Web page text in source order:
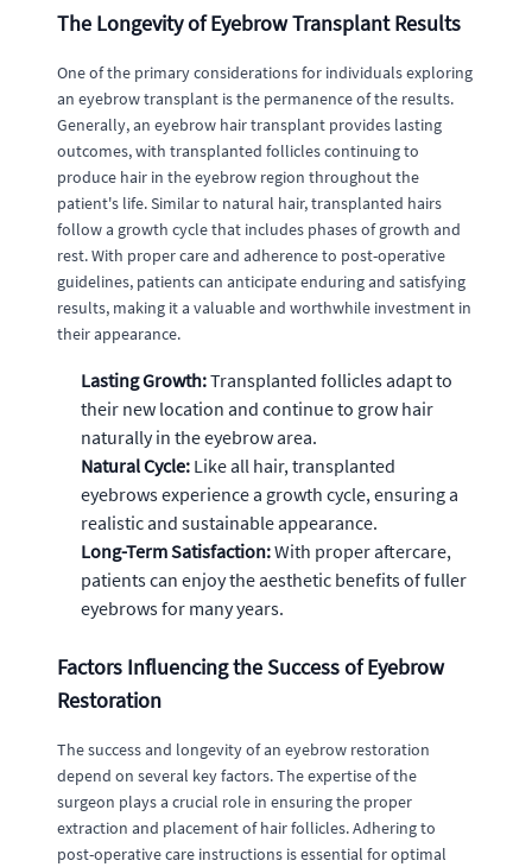
The Longevity of Eyebrow Transplant Results
One of the primary considerations for individuals exploring
an eyebrow transplant is the permanence of the results.
Generally, an eyebrow hair transplant provides lasting
outcomes, with transplanted follicles continuing to
produce hair in the eyebrow region throughout the
patient's life. Similar to natural hair, transplanted hairs
follow a growth cycle that includes phases of growth and
rest. With proper care and adherence to post-operative
guidelines, patients can anticipate enduring and satisfying
results, making it a valuable and worthwhile investment in
their appearance.
Lasting Growth:Transplanted follicles adapt to
their new location and continue to grow hair
naturally in the eyebrow area.
Natural Cycle: Like all hair, transplanted
eyebrows experience a growth cycle, ensuring a
realistic and sustainable appearance.
Long-Term Satisfaction:With proper aftercare,
patients can enjoy the aesthetic benefits of fuller
eyebrows for many years.
Factors Influencing the Success of Eyebrow
Restoration
The success and longevity of an eyebrow restoration
depend on several key factors. The expertise of the
surgeon plays a crucial role in ensuring the proper
extraction and placement of hair follicles. Adhering to
post-operative care instructions is essential for optimal